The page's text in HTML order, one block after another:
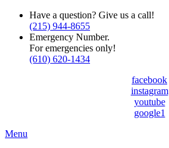
Have a question? Give us a call!
(215) 944-8655
Emergency Number.
For emergencies only!
(610) 620-1434
facebook
instagram
youtube
google1
Main
Menu